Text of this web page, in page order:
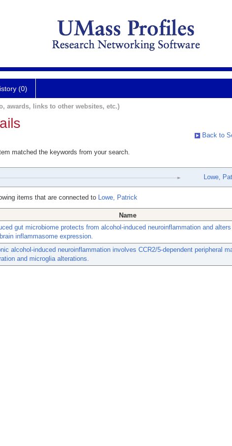
(0)
awards, links to other websites, etc.)
Back to
matched the keywords from your search.
Lowe,
items that are connected to Lowe, Patrick
Name
gut microbiome protects from alcohol-induced neuroinflammation and
inflammasome expression.
alcohol-induced neuroinflammation involves CCR2/5-dependent peripheral
and microglia alterations.